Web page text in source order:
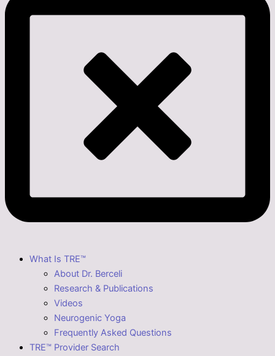
What Is TRE™
About Dr. Berceli
Research & Publications
Videos
Neurogenic Yoga
Frequently Asked Questions
TRE™ Provider Search